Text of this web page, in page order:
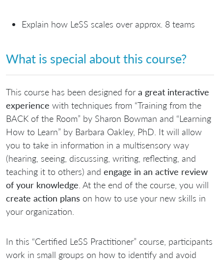
Explain how LeSS scales over approx. 8 teams
What is special about this course?
This course has been designed for a great interactive
experience with techniques from “Training from the
BACK of the Room” by Sharon Bowman and “Learning
How to Learn” by Barbara Oakley, PhD. It will allow
you to take in information in a multisensory way
(hearing, seeing, discussing, writing, reflecting, and
teaching it to others) and engage in an active review
of your knowledge . At the end of the course, you will
create action plans on how to use your new skills in
your organization.
In this “Certified LeSS Practitioner” course, participants
work in small groups on how to identify and avoid